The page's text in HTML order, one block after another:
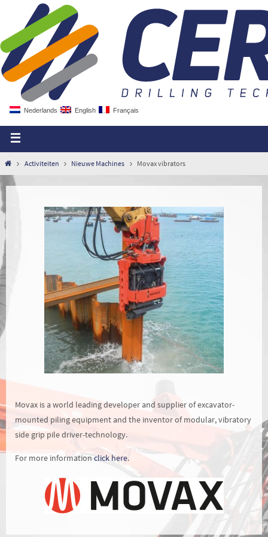
Nederlands English Français
Activiteiten Nieuwe Machines Movax vibrators
Movax is a world leading developer and supplier of excavator-
mounted piling equipment and the inventor of modular, vibratory
side grip pile driver-technology.
For more information click here.